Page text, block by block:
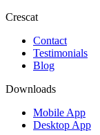
Crescat
Contact
Testimonials
Blog
Downloads
Mobile App
Desktop App